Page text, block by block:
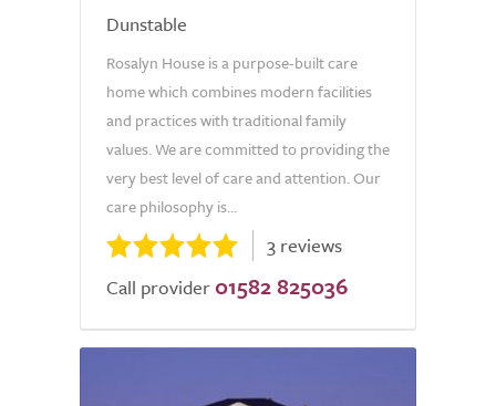
Dunstable
Rosalyn House is a purpose-built care
home which combines modern facilities
and practices with traditional family
values. We are committed to providing the
very best level of care and attention. Our
care philosophy is...
3 reviews
Call provider 01582 825036